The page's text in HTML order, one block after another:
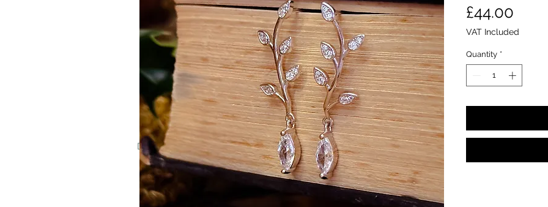
Don't worry, we never put invoices in with the gifts!
£44.00
VAT Included
Quantity *